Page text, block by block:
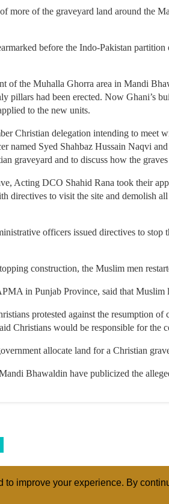
improve your experience. By
more of the graveyard land around the
before the Indo-Pakistan
of the Muhalla Ghorra area in Mandi
pillars had been erected. Now Ghani’s
to the new units.
Christian delegation intending to
named Syed Shahbaz Hussain Naqvi
graveyard and to discuss how the
Acting DCO Shahid Rana took their
directives to visit the site and demolish
officers issued directives to
construction, the Muslim men
in Punjab Province, said that Muslim
protested against the resumption
Christians would be responsible for the
allocate land for a Christian
Bhawaldin have publicized the